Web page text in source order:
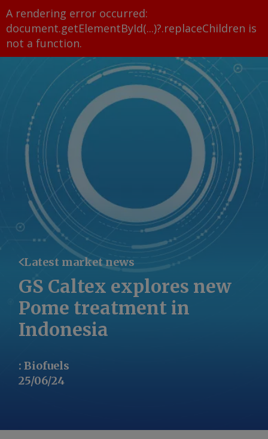
A rendering error occurred:
document.getElementById(...)?.replaceChildren is
not a function.
Latest market news
GS Caltex explores new
Pome treatment in
Indonesia
: Biofuels
25/06/24